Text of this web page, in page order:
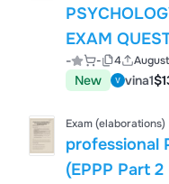
EXAM
CORRECT
VERSION |
- - 4
New vina1
Exam (elaborations)
professional
(EPPP Part